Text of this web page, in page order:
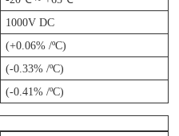
1000V DC
(+0.06% /ºC)
(-0.33% /ºC)
(-0.41% /ºC)